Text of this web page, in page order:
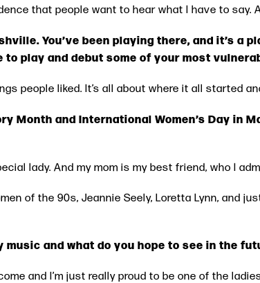
that people want to hear what I have to say.
You’ve been playing there, and it’s a
play and debut some of your most
people liked. It’s all about where it all started
Month and International Women’s Day in
lady. And my mom is my best friend, who I
of the 90s, Jeannie Seely, Loretta Lynn, and
and what do you hope to see in the
and I’m just really proud to be one of the